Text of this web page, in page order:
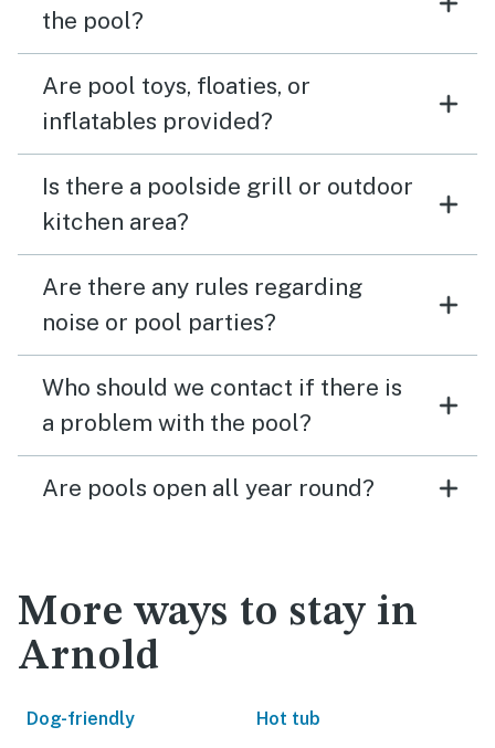
the pool?
Are pool toys, floaties, or
inflatables provided?
Is there a poolside grill or outdoor
kitchen area?
Are there any rules regarding
noise or pool parties?
Who should we contact if there is
a problem with the pool?
Are pools open all year round?
More ways to stay in
Arnold
Dog-friendly Hot tub